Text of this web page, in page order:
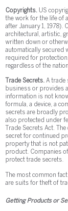
Copyrights. US
the work for the life of
after January 1, 1978).
architectural, artistic,
written down or
automatically secured
required for
regardless of the
Trade Secrets. A trade
business or provides
information is not
formula, a device, a
secrets are broadly
also protected under
Trade Secrets Act.
secret for continued
property that is not
product. Companies
protect trade secrets.
The most common
are suits for theft of
Getting Products or